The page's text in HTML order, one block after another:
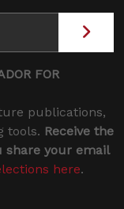
FOR
publications,
tools. Receive the
share your email
here.